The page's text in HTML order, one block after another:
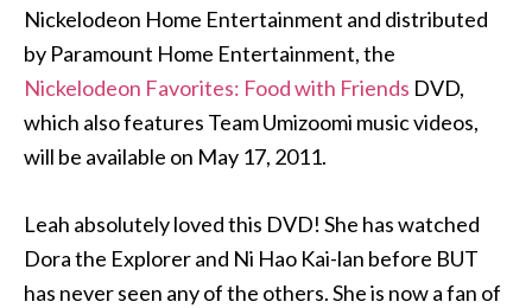
Nickelodeon Home Entertainment and distributed
by Paramount Home Entertainment, the
Nickelodeon Favorites: Food with Friends DVD,
which also features Team Umizoomi music videos,
will be available on May 17, 2011.
Leah absolutely loved this DVD! She has watched
Dora the Explorer and Ni Hao Kai-lan before BUT
has never seen any of the others. She is now a fan of